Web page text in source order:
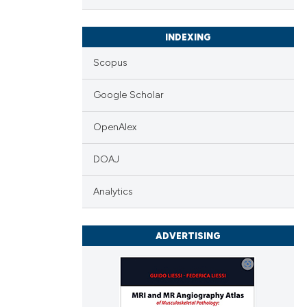
INDEXING
Scopus
Google Scholar
OpenAlex
DOAJ
Analytics
ADVERTISING